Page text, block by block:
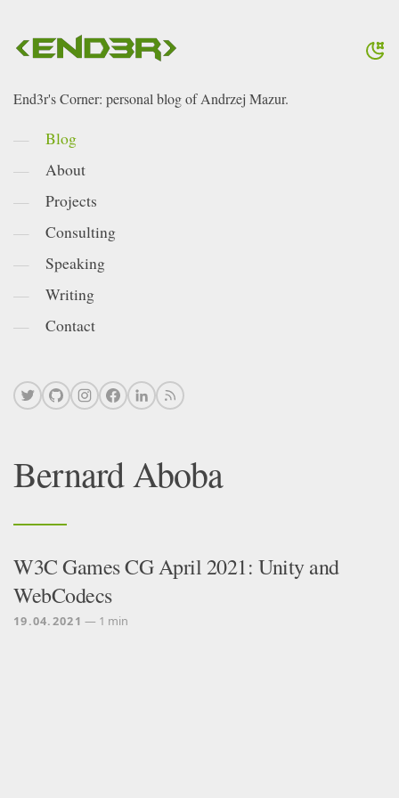
End3r's Corner: personal blog of Andrzej Mazur.
Blog
About
Projects
Consulting
Speaking
Writing
Contact
Bernard Aboba
W3C Games CG April 2021: Unity and
WebCodecs
19.04.2021 — 1 min